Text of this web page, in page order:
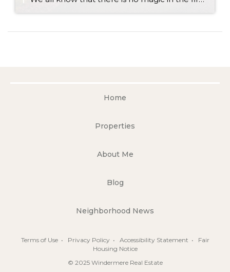
Home
Properties
About Me
Blog
Neighborhood News
Terms of Use• Privacy Policy• Accessibility Statement • Fair
Housing Notice
© 2025 Windermere Real Estate